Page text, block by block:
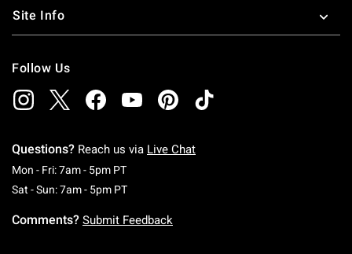
Site Info
Follow Us
Questions? Reach us via Live Chat
Mon - Fri: 7am - 5pm PTMonday To Friday: 7 AM To 5 PM Pacific Time
Sat - Sun: 7am - 5pm PTSaturday To Sunday: 7 AM To 5 PM Pacific
Comments? Submit Feedback